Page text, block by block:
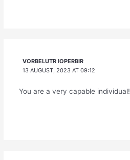
VORBELUTR IOPERBIR
13 AUGUST, 2023 AT 09:12
You are a very capable individual!